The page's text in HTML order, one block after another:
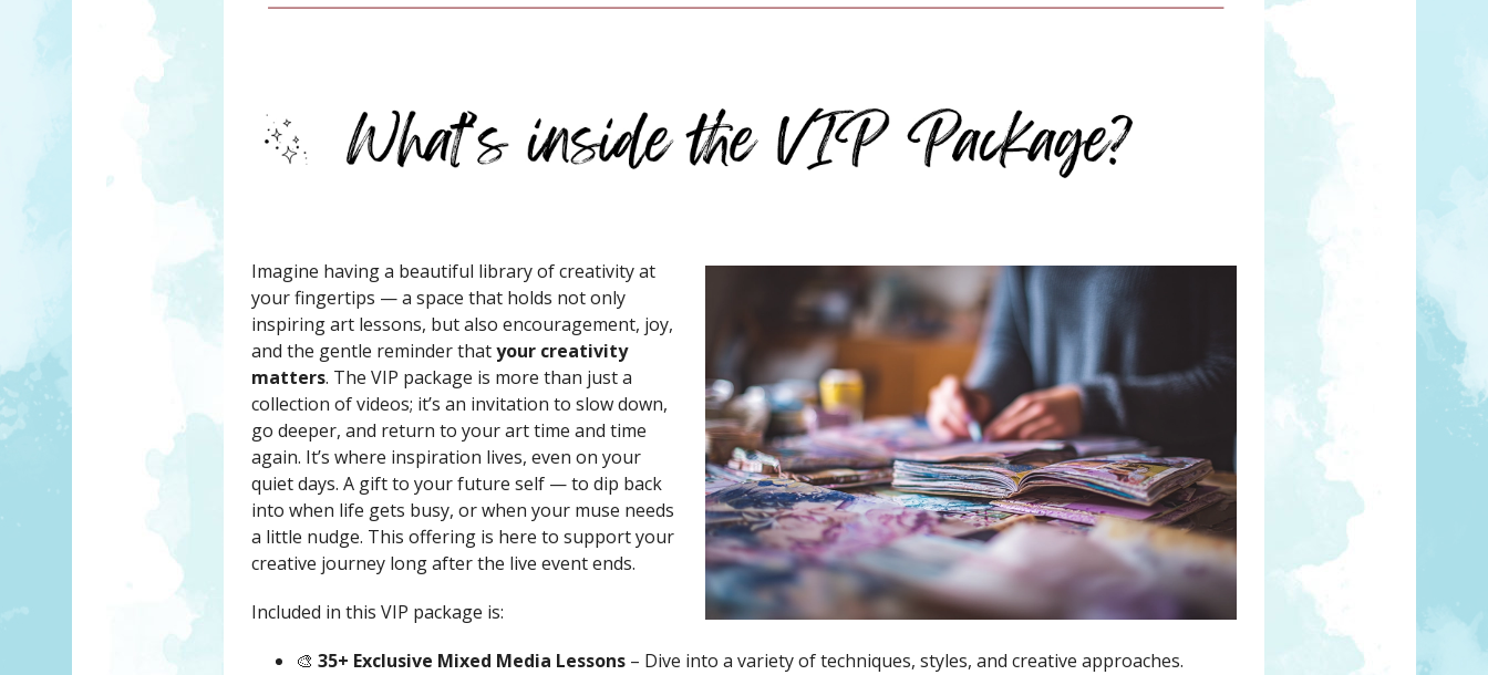
Imagine having a beautiful library of creativity at
your fingertips — a space that holds not only
inspiring art lessons, but also encouragement, joy,
and the gentle reminder thatyour creativity
matters. The VIP package is more than just a
collection of videos; it’s an invitation to slow down,
go deeper, and return to your art time and time
again. It’s where inspiration lives, even on your
quiet days. A gift to your future self — to dip back
into when life gets busy, or when your muse needs
a little nudge. This offering is here to support your
creative journey long after the live event ends.
Included in this VIP package is:
🎨 35+ Exclusive Mixed Media Lessons – Dive into a variety of techniques, styles, and creative approaches.